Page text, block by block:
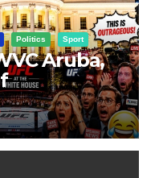
Politics Sport
Aruba,